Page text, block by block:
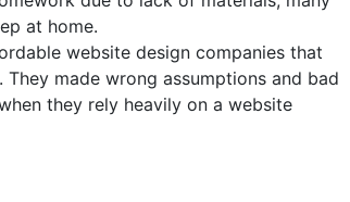
at home.
website design companies that
made wrong assumptions and bad
they rely heavily on a website